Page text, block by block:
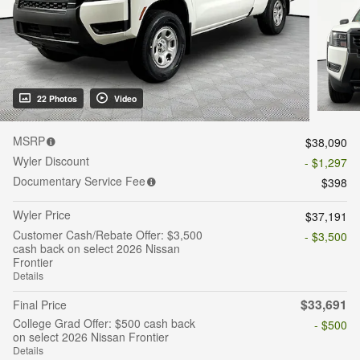
22 Photos Video
MSRP
$38,090
Wyler Discount
- $1,297
Documentary Service Fee
$398
Wyler Price
$37,191
Customer Cash/Rebate Offer: $3,500
cash back on select 2026 Nissan
Frontier
Details
- $3,500
Final Price $33,691
College Grad Offer: $500 cash back
on select 2026 Nissan Frontier
Details
- $500